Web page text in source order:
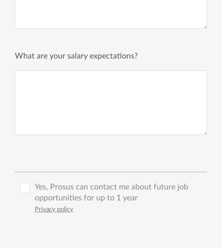
What are your salary expectations?
Yes, Prosus can contact me about future job
opportunities for up to 1 year
Privacy policy